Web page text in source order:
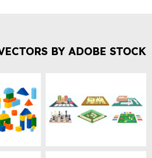
BY ADOBE STOCK